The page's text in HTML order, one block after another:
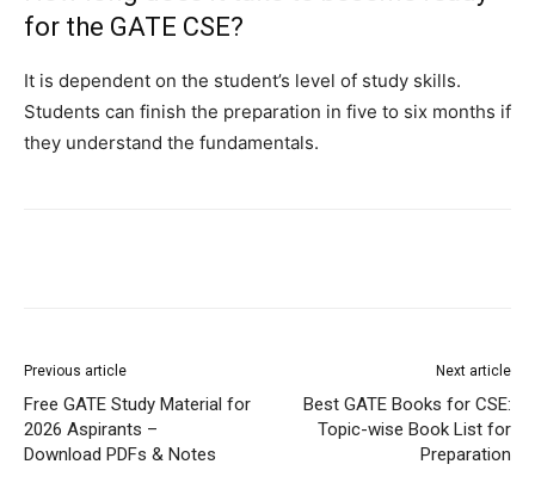
for the GATE CSE?
It is dependent on the student’s level of study skills.
Students can finish the preparation in five to six months if
they understand the fundamentals.
Previous article
Free GATE Study Material for
2026 Aspirants –
Download PDFs & Notes
Next article
Best GATE Books for CSE:
Topic-wise Book List for
Preparation